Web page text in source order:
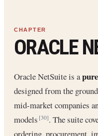
ORACLE
Oracle NetSuite is a
designed from the
mid-market companies
models[30]. The suite
ordering, procurement,